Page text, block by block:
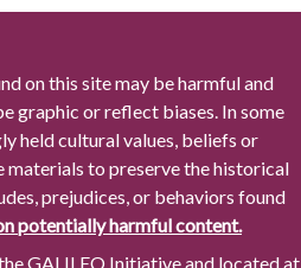
on this site may be harmful and
graphic or reflect biases. In some
held cultural values, beliefs or
materials to preserve the historical
prejudices, or behaviors found
potentially harmful content.
GALILEO Initiative and located at